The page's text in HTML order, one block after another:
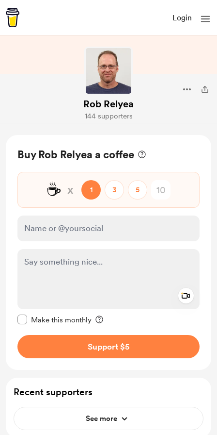
Login
Rob Relyea
144 supporters
Buy Rob Relyea a coffee
☕ x 1 3 5
Make this monthly
Support $5
Recent supporters
See more